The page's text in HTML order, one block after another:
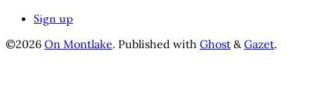
Sign up
©2026 On Montlake. Published with Ghost &Gazet.